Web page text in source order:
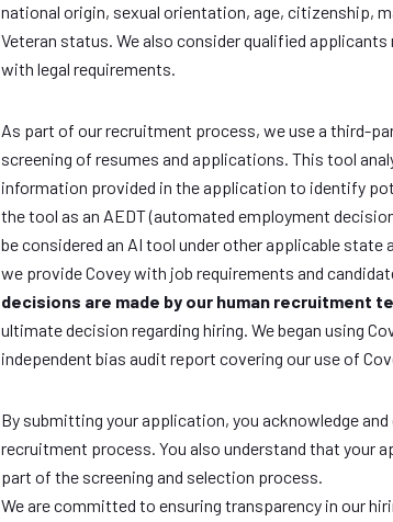
national origin, sexual orientation, age, citizenship,
Veteran status. We also consider qualified
with legal requirements.
As part of our recruitment process, we use a third-
screening of resumes and applications. This tool
information provided in the application to identify
the tool as an AEDT (automated employment
be considered an AI tool under other applicable
we provide Covey with job requirements and
decisions are made by our human recruitment
ultimate decision regarding hiring. We began using
independent bias audit report covering our use of
By submitting your application, you acknowledge
recruitment process. You also understand that your
part of the screening and selection process.
We are committed to ensuring transparency in our